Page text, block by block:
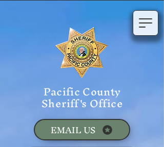
Pacific County
Sheriff's Office
EMAIL US